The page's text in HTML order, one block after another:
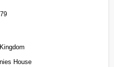
House